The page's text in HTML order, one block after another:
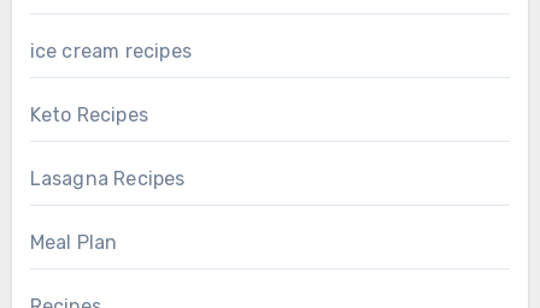
ice cream recipes
Keto Recipes
Lasagna Recipes
Meal Plan